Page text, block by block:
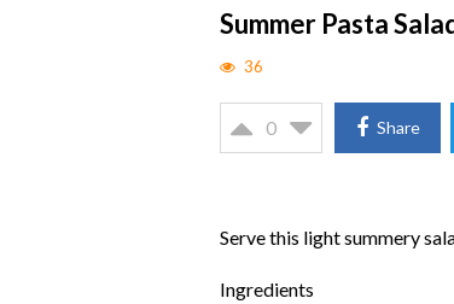
Summer Pasta
36
0 Share
Serve this light summery
Ingredients